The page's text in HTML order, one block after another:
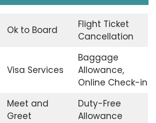
Ok to Board
Flight Ticket
Cancellation
Visa Services
Baggage
Allowance,
Online Check-in
Meet and
Greet
Duty-Free
Allowance